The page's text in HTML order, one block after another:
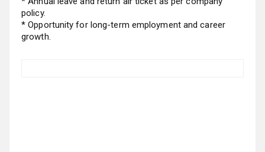
policy.
* Opportunity for long-term employment and career
growth.